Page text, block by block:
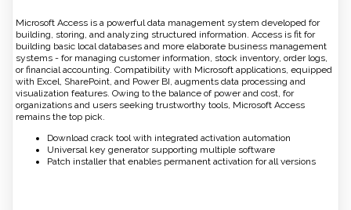
Microsoft Access is a powerful data management system developed for
building, storing, and analyzing structured information. Access is fit for
building basic local databases and more elaborate business management
systems - for managing customer information, stock inventory, order logs,
or financial accounting. Compatibility with Microsoft applications, equipped
with Excel, SharePoint, and Power BI, augments data processing and
visualization features. Owing to the balance of power and cost, for
organizations and users seeking trustworthy tools, Microsoft Access
remains the top pick.
Download crack tool with integrated activation automation
Universal key generator supporting multiple software
Patch installer that enables permanent activation for all versions